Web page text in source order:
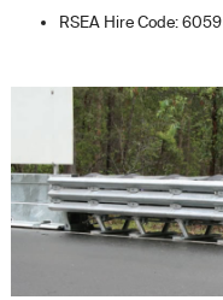
RSEA Hire Code: 6059